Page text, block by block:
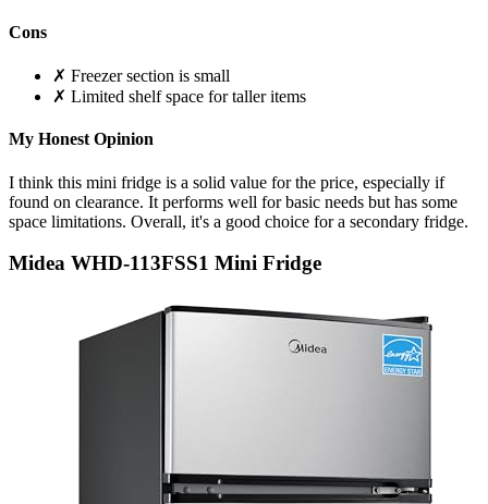
Cons
✗ Freezer section is small
✗ Limited shelf space for taller items
My Honest Opinion
I think this mini fridge is a solid value for the price, especially if
found on clearance. It performs well for basic needs but has some
space limitations. Overall, it's a good choice for a secondary fridge.
Midea WHD-113FSS1 Mini Fridge